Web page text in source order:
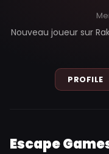
Nouveau joueur sur
PROFILE
Escape